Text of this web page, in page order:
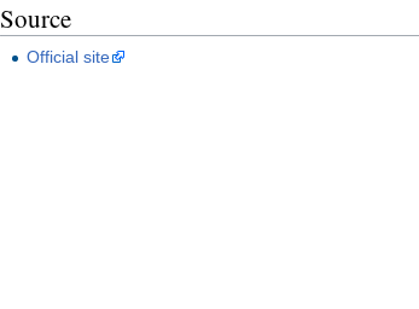
Source
Official site